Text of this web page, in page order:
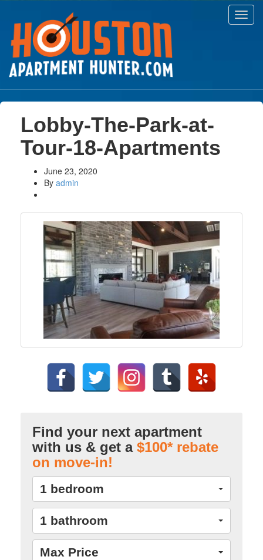
Lobby-The-Park-at-
Tour-18-Apartments
June 23, 2020
By admin
Find your next apartment
with us & get a $100* rebate
on move-in!
1 bedroom
1 bathroom
Max Price